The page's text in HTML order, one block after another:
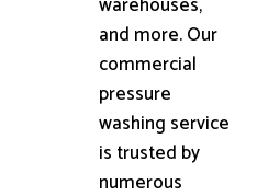
and more. Our
commercial
pressure
washing service
is trusted by
numerous